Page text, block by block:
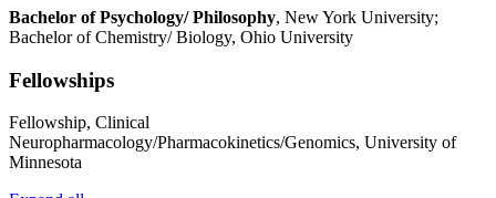
Bachelor of Psychology/ Philosophy, New York University;
Bachelor of Chemistry/ Biology, Ohio University
Fellowships
Fellowship, Clinical
Neuropharmacology/Pharmacokinetics/Genomics, University of
Minnesota